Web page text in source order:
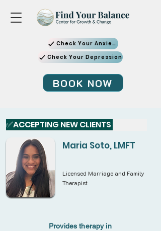
Check Your Anxiety
Check Your Depression
BOOK NOW
✅ACCEPTING NEW CLIENTS
Maria Soto, LMFT
Licensed Marriage and Family
Therapist
Provides therapy in